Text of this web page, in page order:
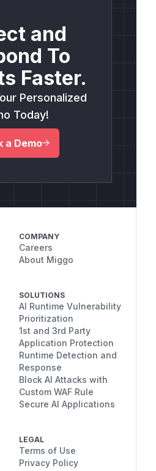
and
To
Faster.
Personalized
Today!
a Demo
COMPANY
Careers
About Miggo
SOLUTIONS
AI Runtime Vulnerability
Prioritization
1st and 3rd Party
Application Protection
Runtime Detection and
Response
Block AI Attacks with
Custom WAF Rule
Secure AI Applications
LEGAL
Terms of Use
Privacy Policy